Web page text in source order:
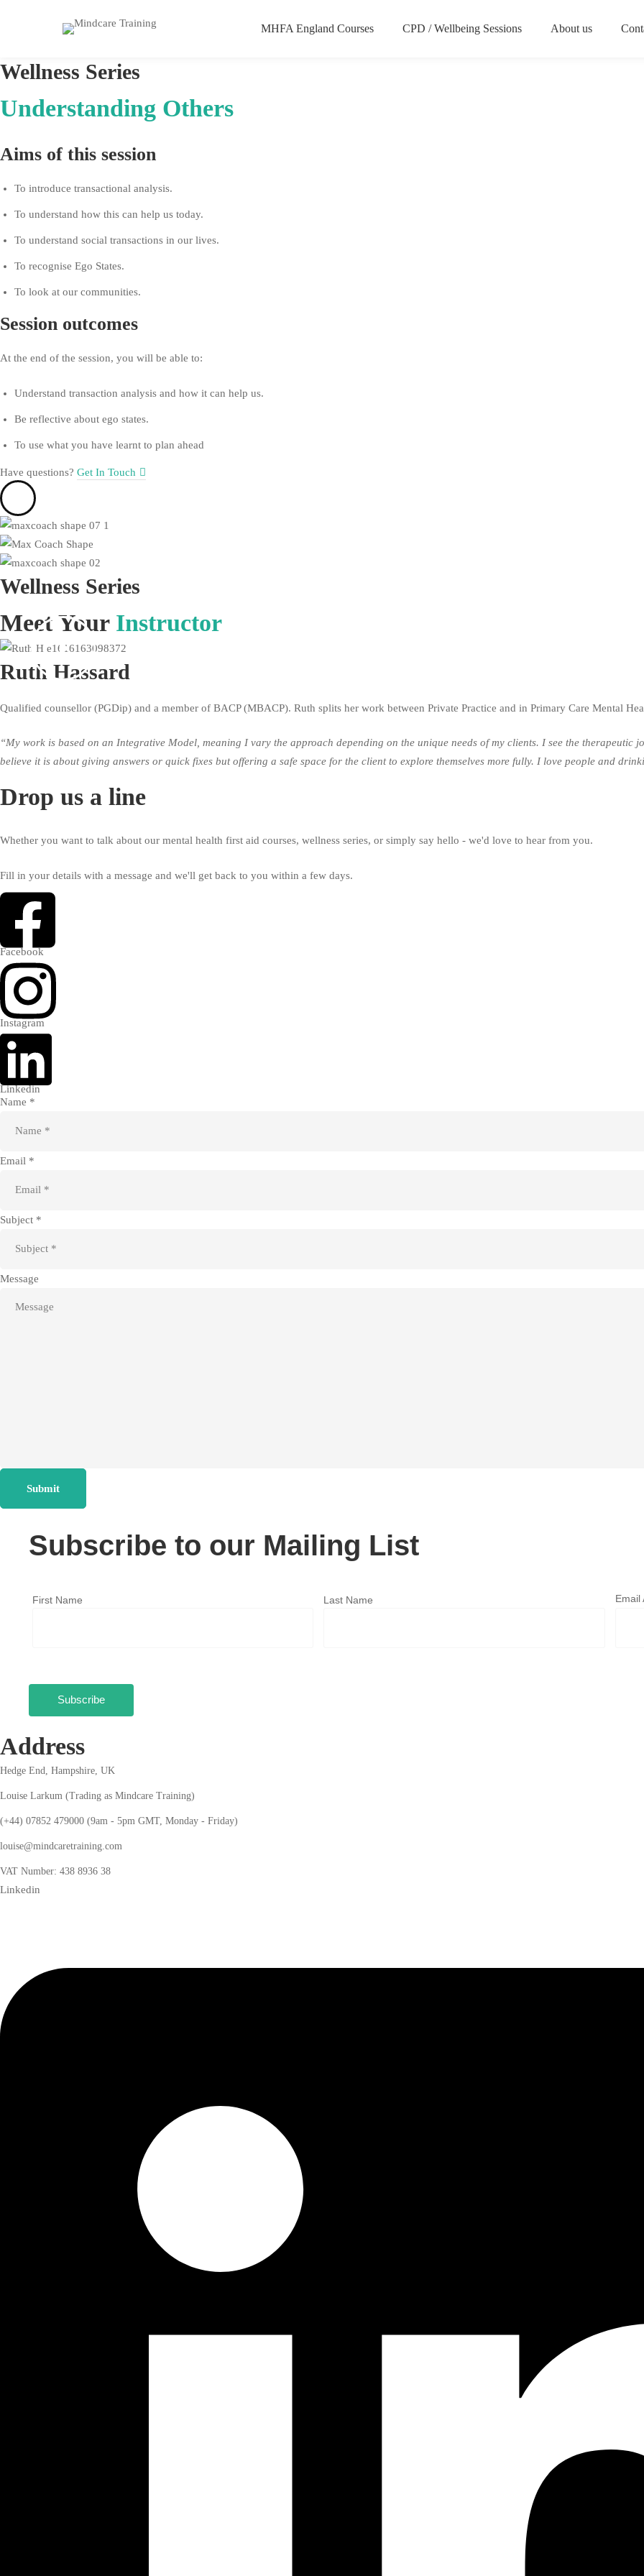
MHFA England Courses CPD / Wellbeing Sessions About us
Understanding
Others
Personal
CPD
Wellness Series
Understanding Others
Aims of this session
To introduce transactional analysis.
To understand how this can help us today.
To understand social transactions in our lives.
To recognise Ego States.
To look at our communities.
Session outcomes
At the end of the session, you will be able to:
Understand transaction analysis and how it can help us.
Be reflective about ego states.
To use what you have learnt to plan ahead
Have questions?​ Get In Touch
Wellness Series
Meet Your Instructor
Ruth Hassard
Qualified counsellor (PGDip) and a member of BACP (MBACP). Ruth splits her work between Private Practice and in Primary Care Mental
“My work is based on an Integrative Model, meaning I vary the approach depending on the unique needs of my clients. I see the
believe it is about giving answers or quick fixes but offering a safe space for the client to explore themselves more fully. I love people and
Drop us a line
Whether you want to talk about our mental health first aid courses, wellness series, or simply say hello - we'd love to hear from you.
Fill in your details with a message and we'll get back to you within a few days.
Facebook
Instagram
Linkedin
Name *
Email *
Subject *
Message
Submit
Subscribe to our Mailing List
First Name Last Name Email
Address
Hedge End, Hampshire, UK
Louise Larkum (Trading as Mindcare Training)
(+44) 07852 479000 (9am - 5pm GMT, Monday - Friday)
louise@mindcaretraining.com
VAT Number: 438 8936 38
Linkedin